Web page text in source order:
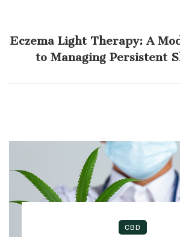
Eczema Light Therapy: A
to Managing Persistent
CBD